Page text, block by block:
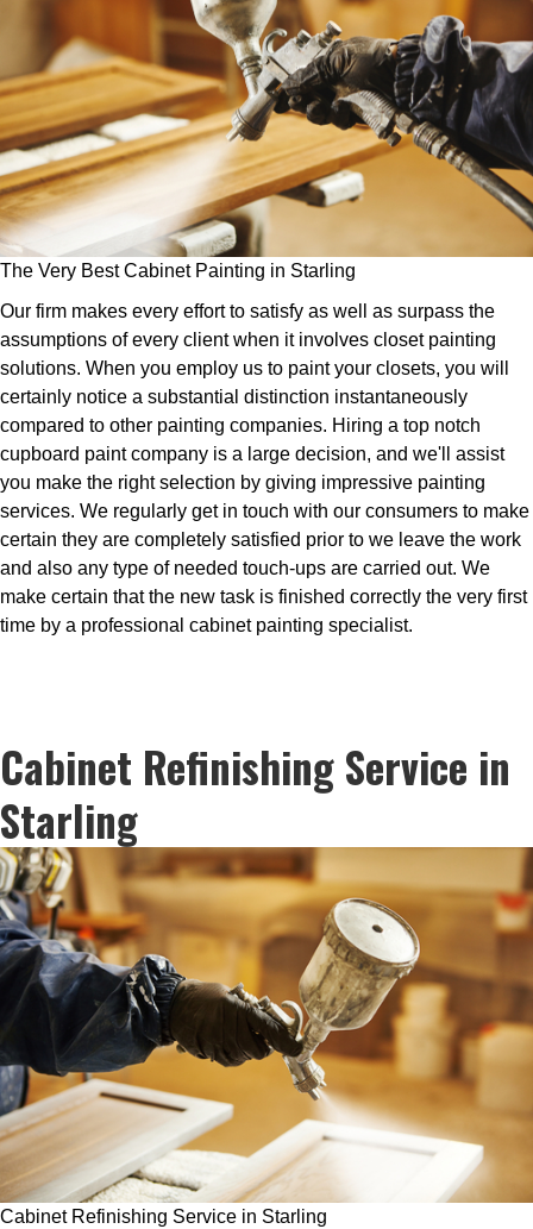
The Very Best Cabinet Painting in Starling
Our firm makes every effort to satisfy as well as surpass the
assumptions of every client when it involves closet painting
solutions. When you employ us to paint your closets, you will
certainly notice a substantial distinction instantaneously
compared to other painting companies. Hiring a top notch
cupboard paint company is a large decision, and we'll assist
you make the right selection by giving impressive painting
services. We regularly get in touch with our consumers to make
certain they are completely satisfied prior to we leave the work
and also any type of needed touch-ups are carried out. We
make certain that the new task is finished correctly the very first
time by a professional cabinet painting specialist.
Cabinet Refinishing Service in
Starling
Cabinet Refinishing Service in Starling